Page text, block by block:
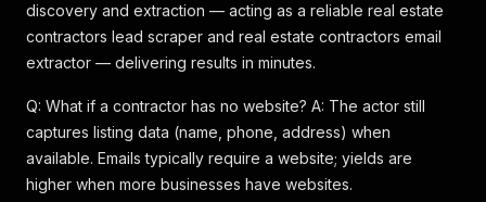
discovery and extraction — acting as a reliable real estate
contractors lead scraper and real estate contractors email
extractor — delivering results in minutes.
Q: What if a contractor has no website? A: The actor still
captures listing data (name, phone, address) when
available. Emails typically require a website; yields are
higher when more businesses have websites.